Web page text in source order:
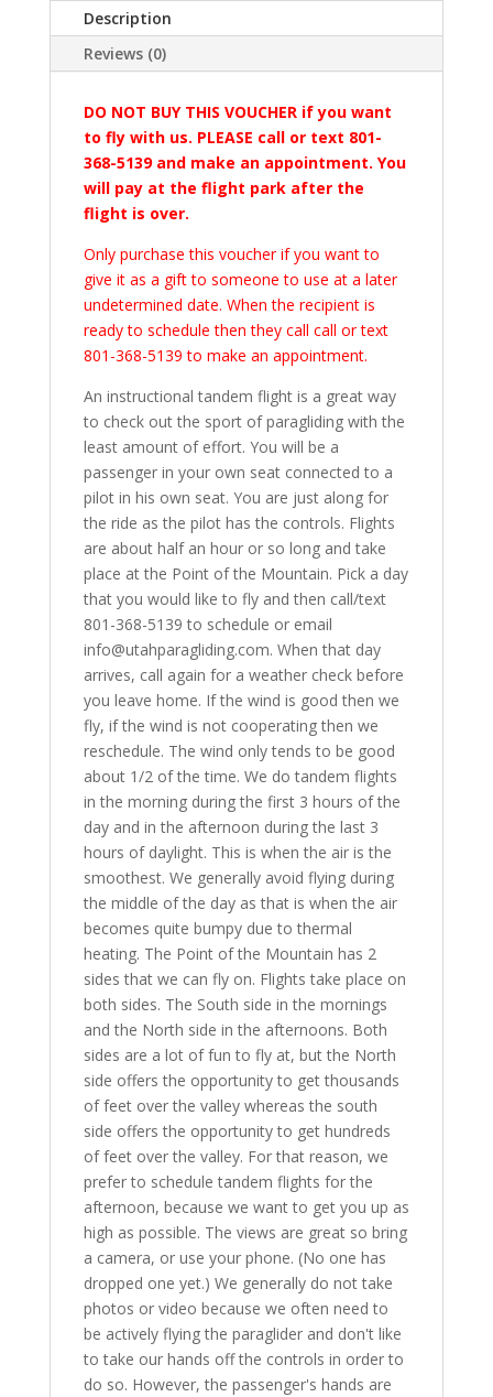
Description
Reviews (0)
DO NOT BUY THIS VOUCHER if you want
to fly with us. PLEASE call or text 801-
368-5139 and make an appointment. You
will pay at the flight park after the
flight is over.
Only purchase this voucher if you want to
give it as a gift to someone to use at a later
undetermined date. When the recipient is
ready to schedule then they call call or text
801-368-5139 to make an appointment.
An instructional tandem flight is a great way
to check out the sport of paragliding with the
least amount of effort. You will be a
passenger in your own seat connected to a
pilot in his own seat. You are just along for
the ride as the pilot has the controls. Flights
are about half an hour or so long and take
place at the Point of the Mountain. Pick a day
that you would like to fly and then call/text
801-368-5139 to schedule or email
info@utahparagliding.com. When that day
arrives, call again for a weather check before
you leave home. If the wind is good then we
fly, if the wind is not cooperating then we
reschedule. The wind only tends to be good
about 1/2 of the time. We do tandem flights
in the morning during the first 3 hours of the
day and in the afternoon during the last 3
hours of daylight. This is when the air is the
smoothest. We generally avoid flying during
the middle of the day as that is when the air
becomes quite bumpy due to thermal
heating. The Point of the Mountain has 2
sides that we can fly on. Flights take place on
both sides. The South side in the mornings
and the North side in the afternoons. Both
sides are a lot of fun to fly at, but the North
side offers the opportunity to get thousands
of feet over the valley whereas the south
side offers the opportunity to get hundreds
of feet over the valley. For that reason, we
prefer to schedule tandem flights for the
afternoon, because we want to get you up as
high as possible. The views are great so bring
a camera, or use your phone. (No one has
dropped one yet.) We generally do not take
photos or video because we often need to
be actively flying the paraglider and don't like
to take our hands off the controls in order to
do so. However, the passenger's hands are